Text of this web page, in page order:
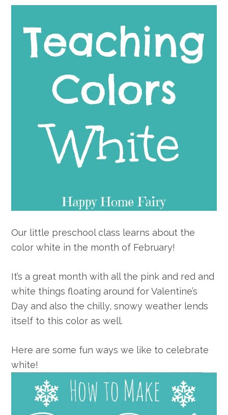
Our little preschool class learns about the
color white in the month of February!
It’s a great month with all the pink and red and
white things floating around for Valentine’s
Day and also the chilly, snowy weather lends
itself to this color as well.
Here are some fun ways we like to celebrate
white!